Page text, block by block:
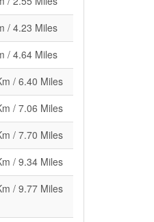
/ 4.23 Miles
/ 4.64 Miles
/ 6.40 Miles
/ 7.06 Miles
/ 7.70 Miles
/ 9.34 Miles
/ 9.77 Miles